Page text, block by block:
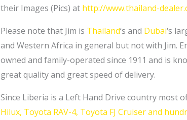
their Images (Pics) at http://www.thailand-
Please note that Jim is Thailand‘s and Dubai‘s
and Western Africa in general but not with Jim.
owned and family-operated since 1911 and is
great quality and great speed of delivery.
Since Liberia is a Left Hand Drive country most
Hilux, Toyota RAV-4, Toyota FJ Cruiser and